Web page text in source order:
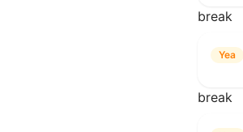
break
Yea
break